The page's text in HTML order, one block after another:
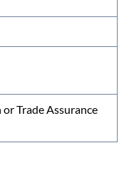
Trade Assurance